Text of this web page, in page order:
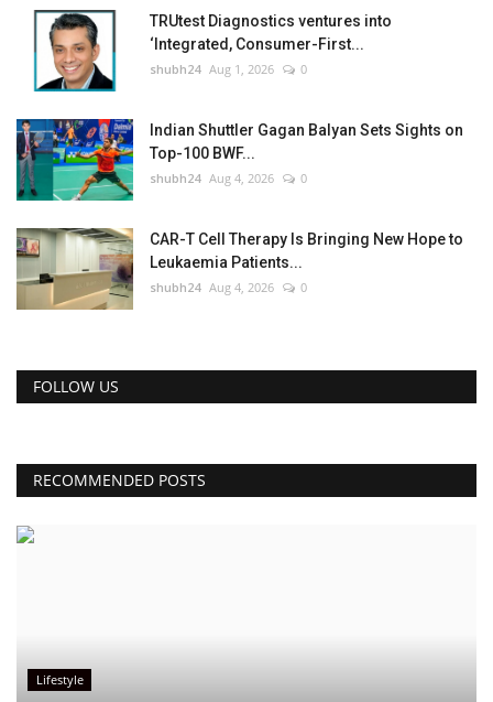
TRUtest Diagnostics ventures into
‘Integrated, Consumer-First...
shubh24 Aug 1, 2026 0
Indian Shuttler Gagan Balyan Sets Sights on
Top-100 BWF...
shubh24 Aug 4, 2026 0
CAR-T Cell Therapy Is Bringing New Hope to
Leukaemia Patients...
shubh24 Aug 4, 2026 0
FOLLOW US
RECOMMENDED POSTS
Lifestyle